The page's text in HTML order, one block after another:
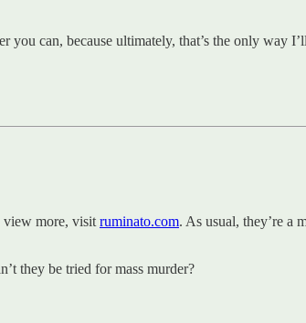
can, because ultimately, that’s the only way
view more, visit ruminato.com. As usual, they’re a
they be tried for mass murder?